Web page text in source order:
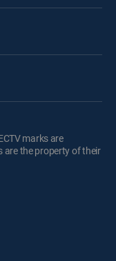
marks are
are the property of their